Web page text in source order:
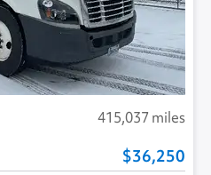
415,037 miles
36,250